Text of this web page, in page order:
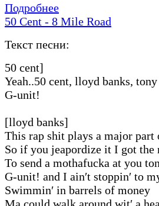
Подробнее
50 Cent - 8 Mile Road
Текст песни:
50 cent]
Yeah..50 cent, lloyd banks,
G-unit!
[lloyd banks]
This rap shit plays a major
So if you jeapordize it I got the
To send a mothafucka at you
G-unit! and I ain′t stoppin′ to
Swimmin′ in barrels of money